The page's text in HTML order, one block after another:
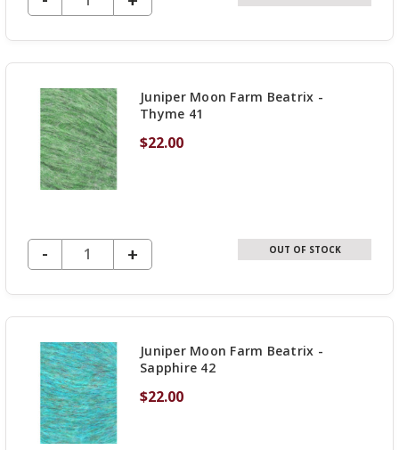
QUANTITY
OF
Juniper Moon Farm Beatrix -
Thyme 41
$22.00
DECREASE QUANTITY OF UNDEFINED
-
INCREASE
QUANTITY
OF
+ OUT OF STOCK
Juniper Moon Farm Beatrix -
Sapphire 42
$22.00